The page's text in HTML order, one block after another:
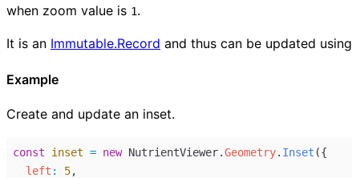
when zoom value is 1.
It is an Immutable.Record and thus can be updated using
Example
Create and update an inset.
const inset = new NutrientViewer.Geometry. Inset ({
left : 5,